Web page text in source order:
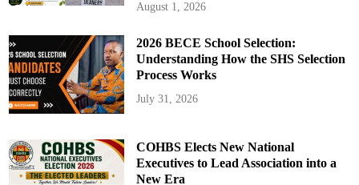
August 1, 2026
2026 BECE School Selection:
Understanding How the SHS Selection
Process Works
July 31, 2026
COHBS Elects New National
Executives to Lead Association into a
New Era